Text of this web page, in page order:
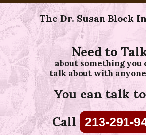
The Dr. Susan Block
Need to
about something you
talk about with
You can talk
Call 213-291-